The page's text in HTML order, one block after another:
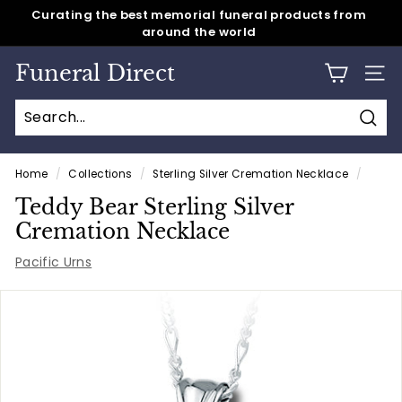
content
Pause
around the world
Same day shipping for all caskets & cremation urns
Funeral Direct
Home / Collections / Sterling Silver Cremation Necklace /
Teddy Bear Sterling Silver
Cremation Necklace
Pacific Urns